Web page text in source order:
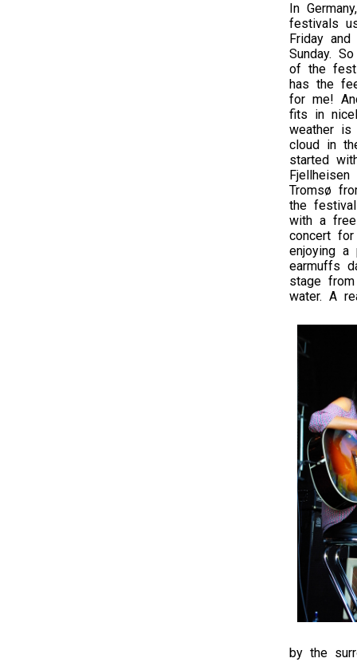
In
festivals
Friday
Sunday.
of the
has the
for me!
fits in
weather is
cloud in
started
Tromsø
the
with a
concert
enjoying
earmuffs
stage
water. A
by the